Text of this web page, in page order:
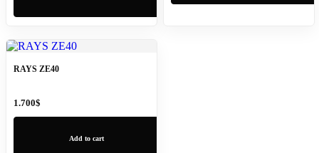
RAYS ZE40
1.700$
Add to cart